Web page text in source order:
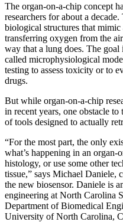
The organ-on-a-chip concept
researchers for about a
biological structures that
transferring oxygen from the
way that a lung does. The goal
called microphysiological
testing to assess toxicity or to
drugs.
But while organ-on-a-chip
in recent years, one obstacle to
of tools designed to actually
“For the most part, the only
what’s happening in an organ-
histology, or use some other
tissue,” says Michael Daniele,
the new biosensor. Daniele is
engineering at North Carolina
Department of Biomedical
University of North Carolina,